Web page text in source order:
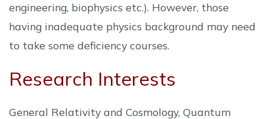
engineering, biophysics etc.). However, those
having inadequate physics background may need
to take some deficiency courses.
Research Interests
General Relativity and Cosmology, Quantum